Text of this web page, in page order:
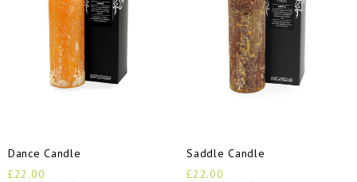
Dance Candle
£22.00
Saddle Candle
£22.00